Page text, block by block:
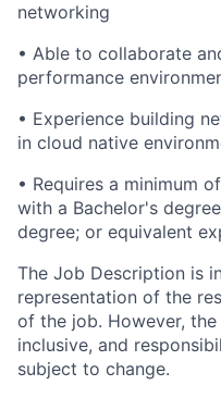
networking
• Able to collaborate
performance
• Experience building
in cloud native
• Requires a minimum
with a Bachelor's
degree; or equivalent
The Job Description is
representation of the
of the job. However,
inclusive, and
subject to change.